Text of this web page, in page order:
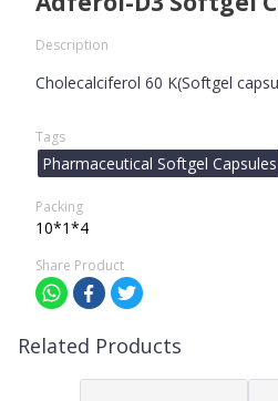
Description
Cholecalciferol 60 K(Softgel
Tags
Pharmaceutical Softgel Capsules
Packing
10*1*4
Share Product
Related Products